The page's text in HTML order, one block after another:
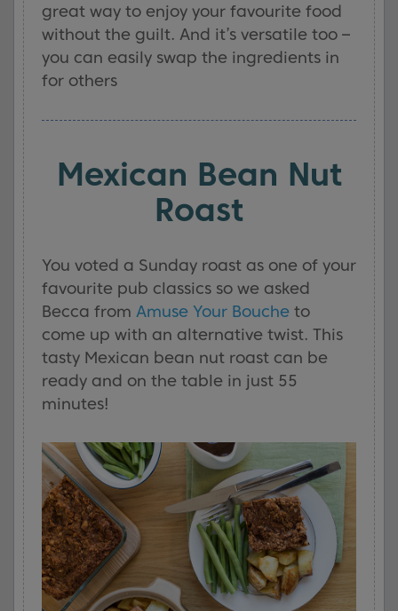
great way to enjoy your favourite food
without the guilt. And it’s versatile too –
you can easily swap the ingredients in
for others
Mexican Bean Nut
Roast
You voted a Sunday roast as one of your
favourite pub classics so we asked
Becca from Amuse Your Bouche to
come up with an alternative twist. This
tasty Mexican bean nut roast can be
ready and on the table in just 55
minutes!